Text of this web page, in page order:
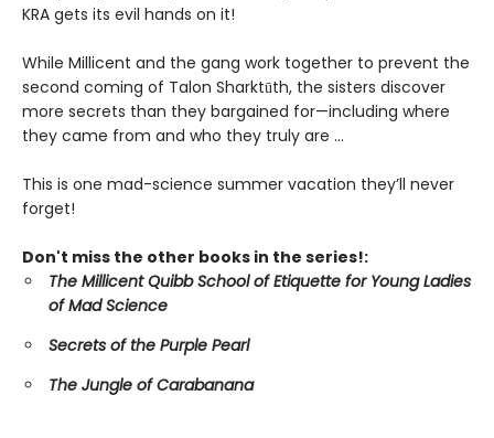
KRA gets its evil hands on it!
While Millicent and the gang work together to prevent the
second coming of Talon Sharktūth, the sisters discover
more secrets than they bargained for—including where
they came from and who they truly are ...
This is one mad-science summer vacation they’ll never
forget!
Don't miss the other books in the series!:
The Millicent Quibb School of Etiquette for Young Ladies
of Mad Science
Secrets of the Purple Pearl
The Jungle of Carabanana